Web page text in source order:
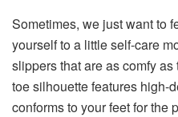
Sometimes, we just want to
yourself to a little self-care
slippers that are as comfy
toe silhouette features high-
conforms to your feet for the